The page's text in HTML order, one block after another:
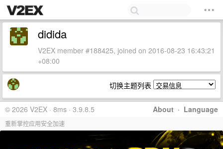
didida
V2EX member #188425, joined on 2016-08-23 16:43:21
+08:00
切换主题列表
About · Language
© 2026 V2EX · 8ms · 3.9.8.5
重新掌控应用安全加速